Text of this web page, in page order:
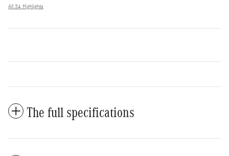
All 34 Highlights
The full specifications